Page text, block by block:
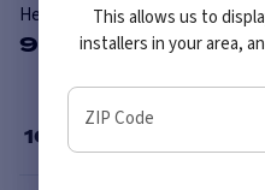
Hercules Terra Trac Turf
9 Available Sizes
10
This allows us to
installers in your area,
ZIP Code